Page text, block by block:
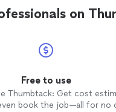
on
Free to use
Thumbtack: Get cost
book the job—all for no